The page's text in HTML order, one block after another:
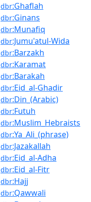
dbr:Ghaflah
dbr:Ginans
dbr:Munafiq
dbr:Jumu'atul-Wida
dbr:Barzakh
dbr:Karamat
dbr:Barakah
dbr:Eid_al-Ghadir
dbr:Din_(Arabic)
dbr:Futuh
dbr:Muslim_Hebraists
dbr:Ya_Ali_(phrase)
dbr:Jazakallah
dbr:Eid_al-Adha
dbr:Eid_al-Fitr
dbr:Hajj
dbr:Qawwali